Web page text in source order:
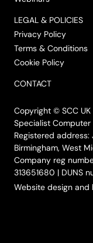
LEGAL & POLICIES
Privacy Policy
Terms & Conditions
Cookie Policy
CONTACT
Copyright © SCC
Specialist
Registered address:
Birmingham, West
Company reg
313651680 | DUNS
Website design and